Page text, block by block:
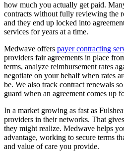
how much you actually get paid.
contracts without fully reviewing the
and they end up locked into
services for years at a time.
Medwave offers payer contracting
providers fair agreements in place
terms, analyze reimbursement rates
negotiate on your behalf when rates
be. We also track contract renewals
guard when an agreement comes up
In a market growing as fast as
providers in their networks. That
they might realize. Medwave helps
advantage, working to secure terms
and value of care you provide.